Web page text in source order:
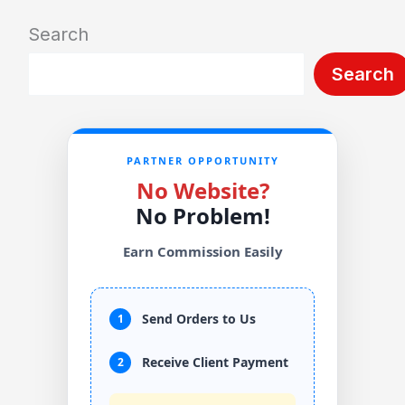
Search
Search
PARTNER OPPORTUNITY
No Website?
No Problem!
Earn Commission Easily
1 Send Orders to Us
2 Receive Client Payment